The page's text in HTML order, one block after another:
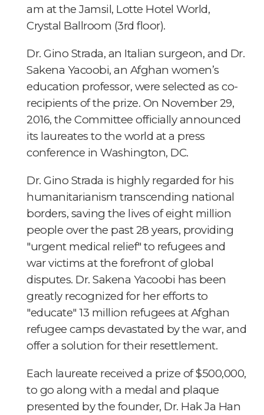
am at the Jamsil, Lotte Hotel World,
Crystal Ballroom (3rd floor).
Dr. Gino Strada, an Italian surgeon, and Dr.
Sakena Yacoobi, an Afghan women’s
education professor, were selected as co-
recipients of the prize. On November 29,
2016, the Committee officially announced
its laureates to the world at a press
conference in Washington, DC.
Dr. Gino Strada is highly regarded for his
humanitarianism transcending national
borders, saving the lives of eight million
people over the past 28 years, providing
"urgent medical relief" to refugees and
war victims at the forefront of global
disputes. Dr. Sakena Yacoobi has been
greatly recognized for her efforts to
"educate" 13 million refugees at Afghan
refugee camps devastated by the war, and
offer a solution for their resettlement.
Each laureate received a prize of $500,000,
to go along with a medal and plaque
presented by the founder, Dr. Hak Ja Han